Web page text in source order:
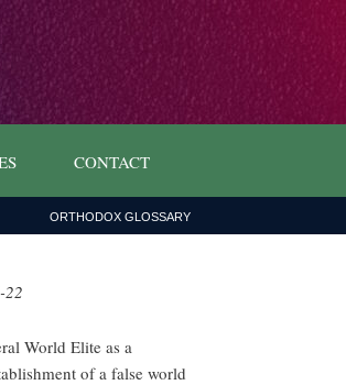
CONTACT
ORTHODOX GLOSSARY
22
World Elite as a
of a false world